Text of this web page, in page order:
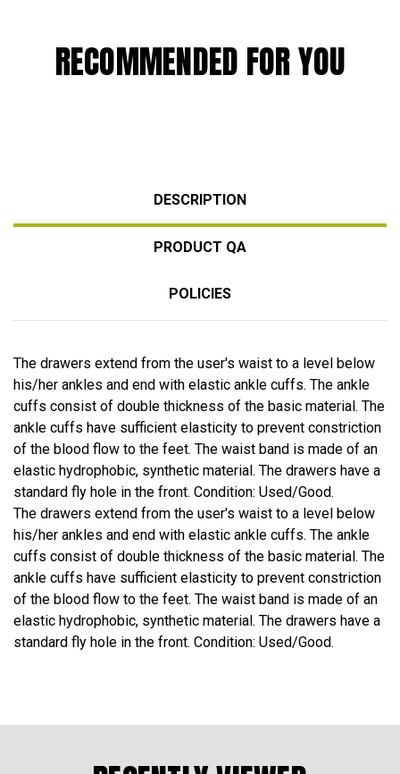
RECOMMENDED FOR YOU
DESCRIPTION
PRODUCT QA
POLICIES
The drawers extend from the user's waist to a level below
his/her ankles and end with elastic ankle cuffs. The ankle
cuffs consist of double thickness of the basic material. The
ankle cuffs have sufficient elasticity to prevent constriction
of the blood flow to the feet. The waist band is made of an
elastic hydrophobic, synthetic material. The drawers have a
standard fly hole in the front. Condition: Used/Good.
The drawers extend from the user's waist to a level below
his/her ankles and end with elastic ankle cuffs. The ankle
cuffs consist of double thickness of the basic material. The
ankle cuffs have sufficient elasticity to prevent constriction
of the blood flow to the feet. The waist band is made of an
elastic hydrophobic, synthetic material. The drawers have a
standard fly hole in the front. Condition: Used/Good.